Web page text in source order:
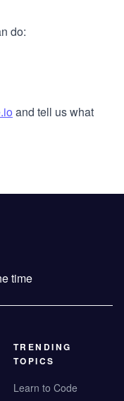
do:
and tell us what
time
TRENDING
TOPICS
Learn to Code